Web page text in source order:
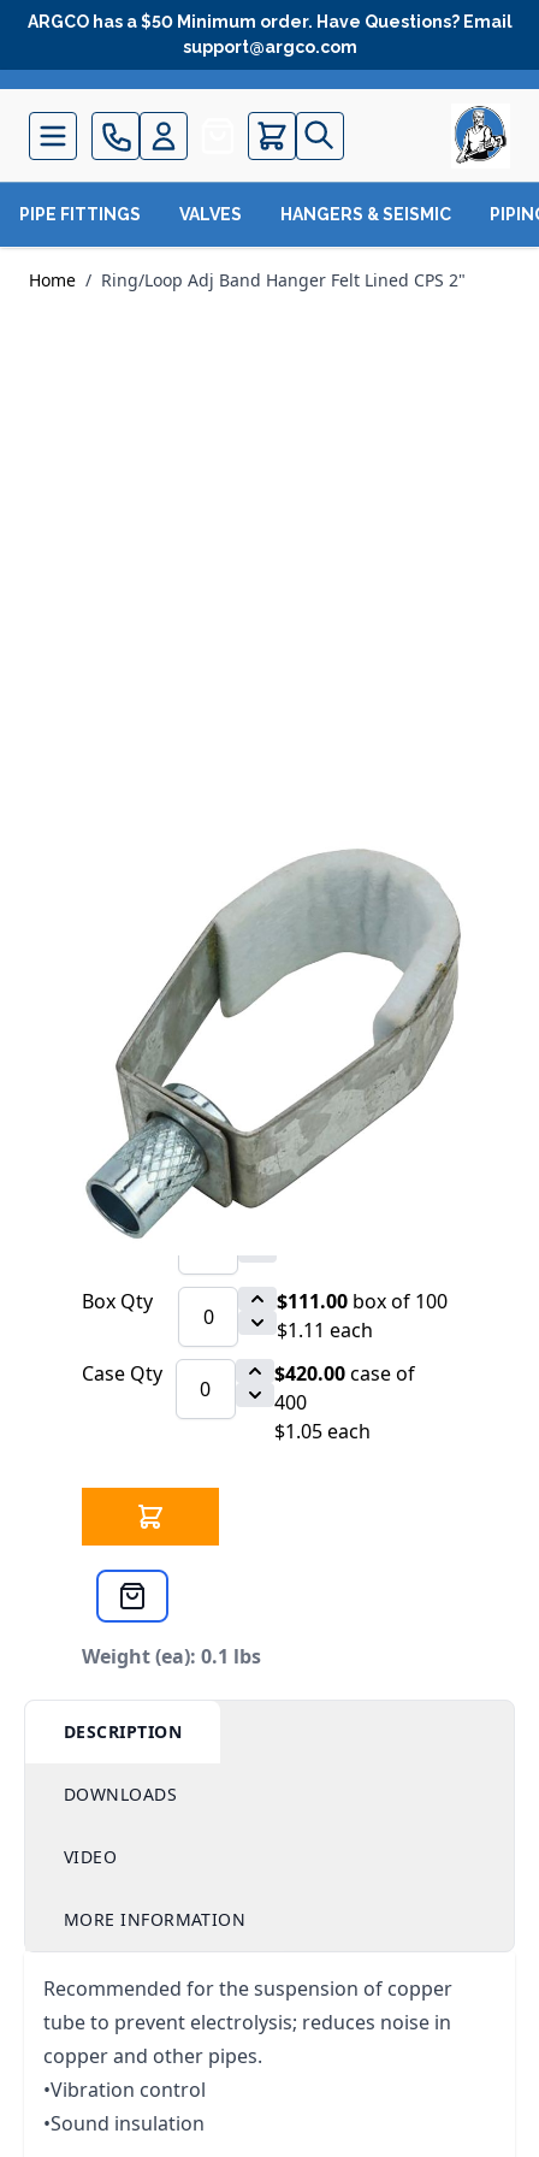
Skip to Content
ARGCO has a $50 Minimum order. Have Questions? Email
support@argco.com
Quote
PIPE FITTINGS VALVES HANGERS & SEISMIC
Home / Ring/Loop Adj Band Hanger Felt Lined CPS 2"
RING/LOOP ADJ
BAND HANGER FELT
LINED CPS 2"
SKU 2550049-2 $1.17
8238 IN STOCK
CLICK HERE FOR INCOMING INVENTORY
SCHEDULE
Felt Lined Ring Hanger for Copper Pipe
Qty
Box Qty $111.00 box of 100
$1.11 each
Case Qty
$420.00case of
400
$1.05 each
Weight (ea): 0.1 lbs
DESCRIPTION
DOWNLOADS
VIDEO
MORE INFORMATION
Recommended for the suspension of copper
tube to prevent electrolysis; reduces noise in
copper and other pipes.
•Vibration control
•Sound insulation